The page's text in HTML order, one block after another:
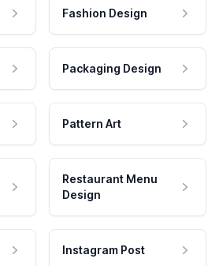
Fashion Design
Packaging Design
Pattern Art
Restaurant Menu
Design
Instagram Post